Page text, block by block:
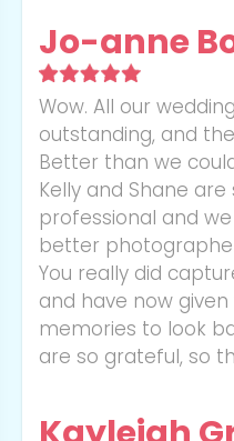
Jo-anne
Wow. All our
outstanding, and
Better than we
Kelly and Shane
professional and
better
You really did
and have now
memories to look
are so grateful, so